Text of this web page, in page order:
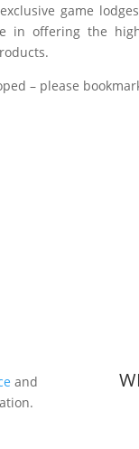
game
in offering the
– please
and